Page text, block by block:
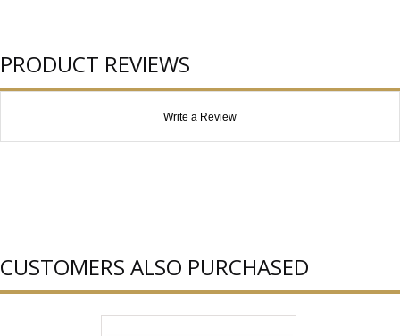
PRODUCT REVIEWS
Write a Review
CUSTOMERS ALSO PURCHASED